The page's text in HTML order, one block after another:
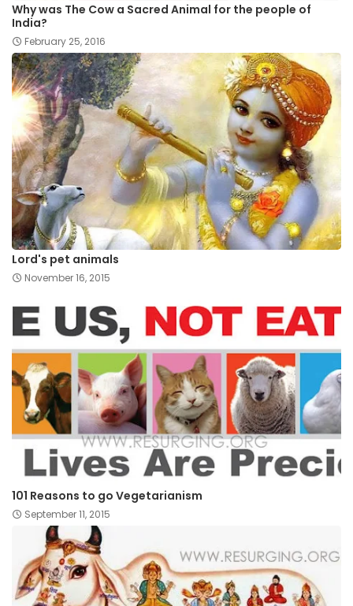
Why was The Cow a Sacred Animal for the people of
India?
February 25, 2016
Lord's pet animals
November 16, 2015
101 Reasons to go Vegetarianism
September 11, 2015